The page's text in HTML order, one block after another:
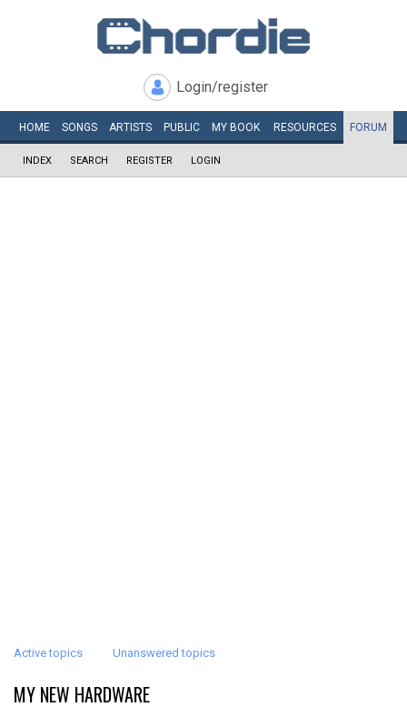
Login/register
HOME SONGS ARTISTS PUBLIC MY BOOK RESOURCES FORUM
INDEX SEARCH REGISTER LOGIN
Active topics Unanswered topics
MY NEW HARDWARE